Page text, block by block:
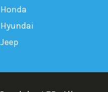
Honda
Hyundai
Jeep